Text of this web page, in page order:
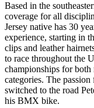
Based in the
coverage for all
Jersey native has 30
experience, starting in
clips and leather
to race throughout the
championships for both
categories. The
switched to the road
his BMX bike.